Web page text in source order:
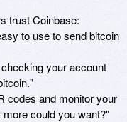
trust Coinbase:
to use to send bitcoin
your account
codes and monitor your
could you want?"